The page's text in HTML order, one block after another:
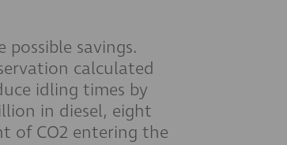
savings.
calculated
idling times by
in diesel, eight
of CO2 entering the